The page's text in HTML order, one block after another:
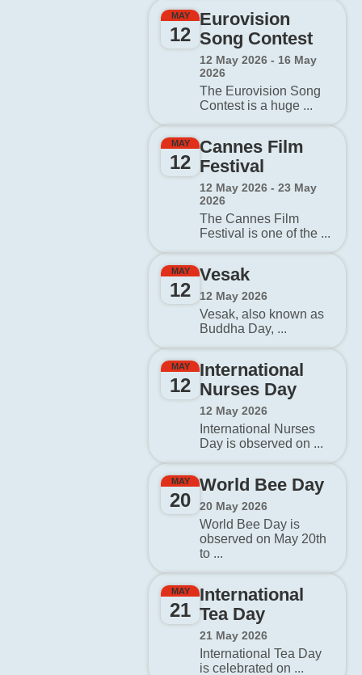
MAY
12
Eurovision
Song Contest
12 May 2026 - 16 May
2026
The Eurovision Song
Contest is a huge ...
MAY
12
Cannes Film
Festival
12 May 2026 - 23 May
2026
The Cannes Film
Festival is one of the ...
MAY
12
Vesak
12 May 2026
Vesak, also known as
Buddha Day, ...
MAY
12
International
Nurses Day
12 May 2026
International Nurses
Day is observed on ...
MAY
20
World Bee Day
20 May 2026
World Bee Day is
observed on May 20th
to ...
MAY
21
International
Tea Day
21 May 2026
International Tea Day
is celebrated on ...